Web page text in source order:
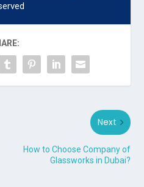
Next
How to Choose Company of
Glassworks in Dubai?